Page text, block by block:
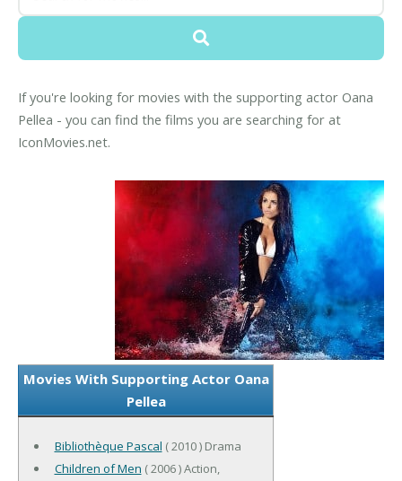
If you're looking for movies with the supporting actor Oana
Pellea - you can find the films you are searching for at
IconMovies.net.
Movies With Supporting Actor Oana
Pellea
Bibliothèque Pascal ( 2010 ) Drama
Children of Men ( 2006 ) Action,